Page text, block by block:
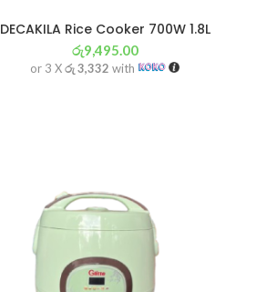
DECAKILA Rice Cooker 700W 1.8L
රු9,495.00
or 3 Xරු 3,332 with